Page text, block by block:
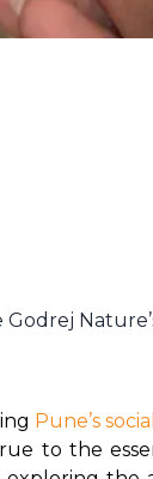
Godrej
Pune’s
to the